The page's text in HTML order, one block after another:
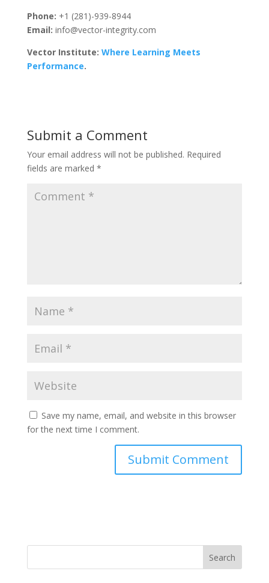
Phone: +1 (281)-939-8944
Email: info@vector-integrity.com
Vector Institute: Where Learning Meets
Performance.
Submit a Comment
Your email address will not be published. Required
fields are marked *
Save my name, email, and website in this browser
for the next time I comment.
Search